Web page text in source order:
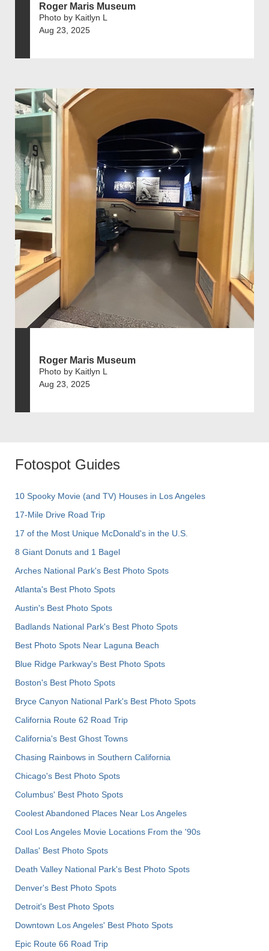
Roger Maris Museum
Photo by Kaitlyn L
Aug 23, 2025
Roger Maris Museum
Photo by Kaitlyn L
Aug 23, 2025
Fotospot Guides
10 Spooky Movie (and TV) Houses in Los Angeles
17-Mile Drive Road Trip
17 of the Most Unique McDonald's in the U.S.
8 Giant Donuts and 1 Bagel
Arches National Park's Best Photo Spots
Atlanta's Best Photo Spots
Austin's Best Photo Spots
Badlands National Park's Best Photo Spots
Best Photo Spots Near Laguna Beach
Blue Ridge Parkway's Best Photo Spots
Boston's Best Photo Spots
Bryce Canyon National Park's Best Photo Spots
California Route 62 Road Trip
California's Best Ghost Towns
Chasing Rainbows in Southern California
Chicago's Best Photo Spots
Columbus' Best Photo Spots
Coolest Abandoned Places Near Los Angeles
Cool Los Angeles Movie Locations From the '90s
Dallas' Best Photo Spots
Death Valley National Park's Best Photo Spots
Denver's Best Photo Spots
Detroit's Best Photo Spots
Downtown Los Angeles' Best Photo Spots
Epic Route 66 Road Trip